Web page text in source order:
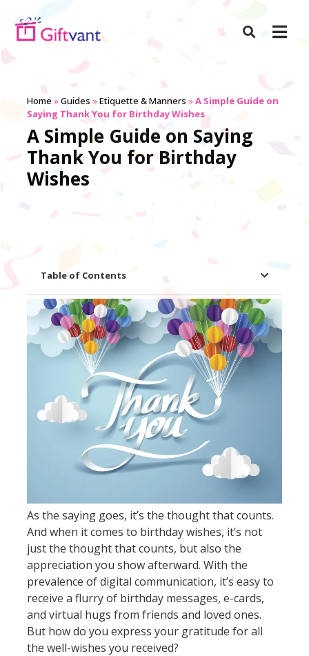
Home »Guides »Etiquette & Manners »A Simple Guide on
Saying Thank You for Birthday Wishes
A Simple Guide on Saying
Thank You for Birthday
Wishes
As the saying goes, it’s the thought that counts.
And when it comes to birthday wishes, it’s not
just the thought that counts, but also the
appreciation you show afterward. With the
prevalence of digital communication, it’s easy to
receive a flurry of birthday messages, e-cards,
and virtual hugs from friends and loved ones.
But how do you express your gratitude for all
the well-wishes you received?
Table of Contents